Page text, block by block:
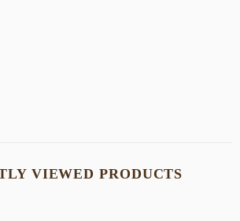
VIEWED PRODUCTS